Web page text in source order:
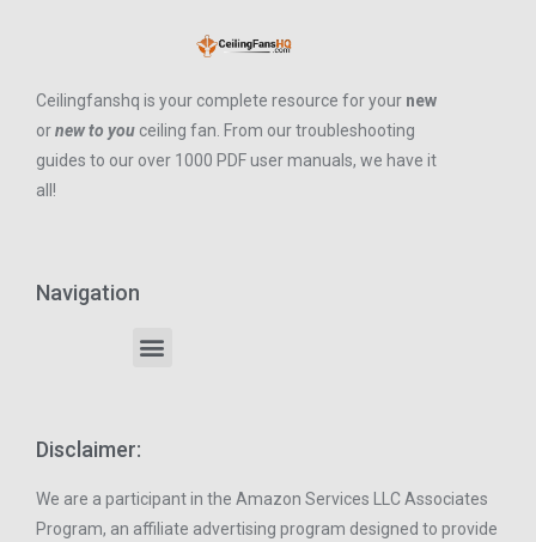
Ceilingfanshq is your complete resource for your new
ornew to you ceiling fan. From our troubleshooting
guides to our over 1000 PDF user manuals, we have it
all!
Navigation
Disclaimer:
We are a participant in the Amazon Services LLC Associates
Program, an affiliate advertising program designed to provide